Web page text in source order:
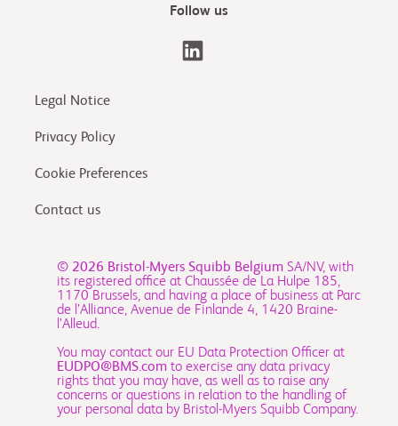
Follow us
Legal Notice
Privacy Policy
Cookie Preferences
Contact us
© 2026 Bristol-Myers Squibb Belgium SA/NV, with
its registered office at Chaussée de La Hulpe 185,
1170 Brussels, and having a place of business at Parc
de l’Alliance, Avenue de Finlande 4, 1420 Braine-
l’Alleud.
You may contact our EU Data Protection Officer at
EUDPO@BMS.com to exercise any data privacy
rights that you may have, as well as to raise any
concerns or questions in relation to the handling of
your personal data by Bristol-Myers Squibb Company.